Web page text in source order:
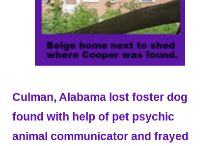
Culman, Alabama lost foster dog
found with help of pet psychic
animal communicator and frayed